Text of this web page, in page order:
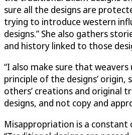
sure all the designs are
trying to introduce western
designs.” She also gathers
and history linked to those
“I also make sure that
principle of the designs’
others’ creations and original
designs, and not copy and
Misappropriation is a constant